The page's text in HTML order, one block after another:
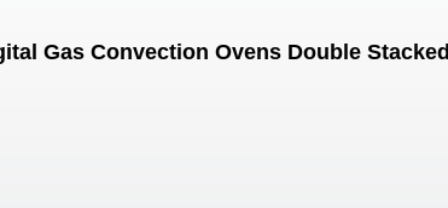
Gas Convection Ovens Double Stacked